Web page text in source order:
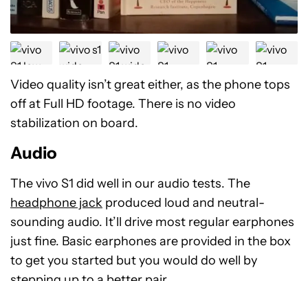
Video quality isn’t great either, as the phone tops
off at Full HD footage. There is no video
stabilization on board.
Audio
The vivo S1 did well in our audio tests. The
headphone jack produced loud and neutral-
sounding audio. It’ll drive most regular earphones
just fine. Basic earphones are provided in the box
to get you started but you would do well by